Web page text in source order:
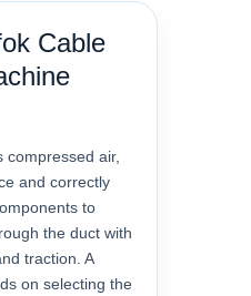
Cable
compressed air,
and correctly
to
the duct with
traction. A
on selecting the